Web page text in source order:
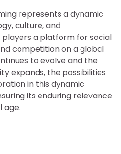
represents a dynamic
culture, and
a platform for social
competition on a global
to evolve and the
expands, the possibilities
in this dynamic
its enduring relevance
age.